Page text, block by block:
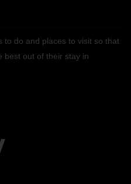
to do and places to visit so that
best out of their stay in